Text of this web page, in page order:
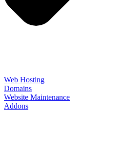
Web Hosting
Domains
Website Maintenance
Addons